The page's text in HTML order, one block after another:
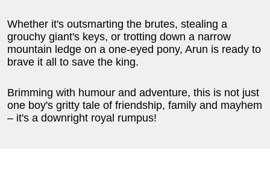
Whether it's outsmarting the brutes, stealing a
grouchy giant's keys, or trotting down a narrow
mountain ledge on a one-eyed pony, Arun is ready to
brave it all to save the king.
Brimming with humour and adventure, this is not just
one boy's gritty tale of friendship, family and mayhem
– it's a downright royal rumpus!